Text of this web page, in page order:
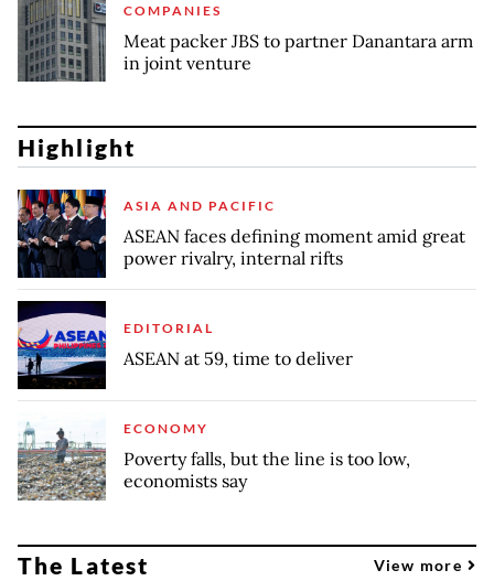
COMPANIES
Meat packer JBS to partner Danantara arm
in joint venture
Highlight
ASIA AND PACIFIC
ASEAN faces defining moment amid great
power rivalry, internal rifts
EDITORIAL
ASEAN at 59, time to deliver
ECONOMY
Poverty falls, but the line is too low,
economists say
The Latest View more